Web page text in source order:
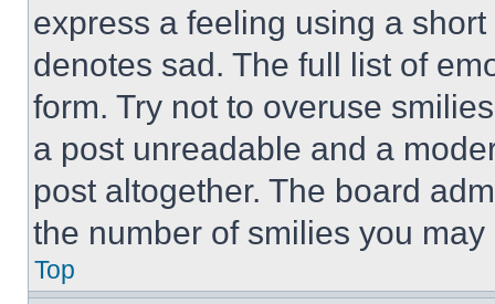
express a feeling using a
denotes sad. The full list of
form. Try not to overuse
a post unreadable and a
post altogether. The board
the number of smilies you
Top